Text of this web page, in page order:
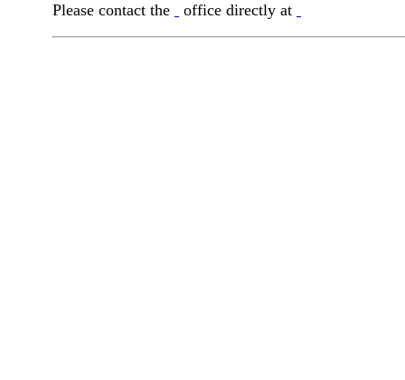
Please contact the office directly at